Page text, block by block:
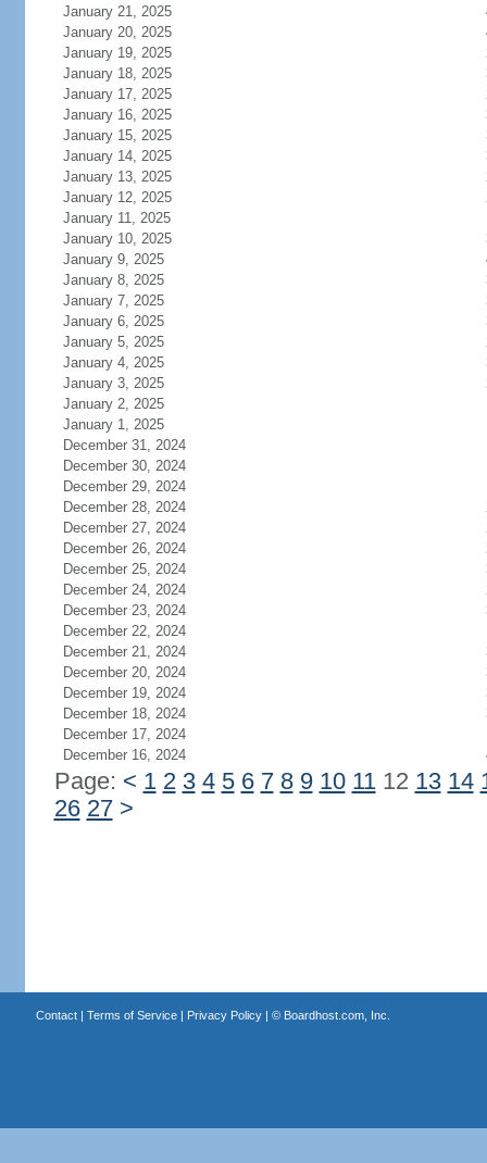
January 21, 2025
January 20, 2025
January 19, 2025
January 18, 2025
January 17, 2025
January 16, 2025
January 15, 2025
January 14, 2025
January 13, 2025
January 12, 2025
January 11, 2025
January 10, 2025
January 9, 2025
January 8, 2025
January 7, 2025
January 6, 2025
January 5, 2025
January 4, 2025
January 3, 2025
January 2, 2025
January 1, 2025
December 31, 2024
December 30, 2024
December 29, 2024
December 28, 2024
December 27, 2024
December 26, 2024
December 25, 2024
December 24, 2024
December 23, 2024
December 22, 2024
December 21, 2024
December 20, 2024
December 19, 2024
December 18, 2024
December 17, 2024
December 16, 2024
Page: < 1 2 3 4 5 6 7 8 9 10 1112 13 14
26 27 >
Contact| Terms of Service| Privacy Policy| © Boardhost.com, Inc.